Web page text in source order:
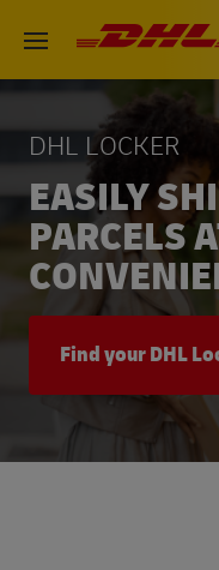
Open menu
EASILY
PARCELS
DHL LOCKER
Find your DHL